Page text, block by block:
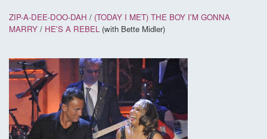
ZIP-A-DEE-DOO-DAH / (TODAY I MET) THE BOY I'M GONNA
MARRY / HE'S A REBEL (with Bette Midler)